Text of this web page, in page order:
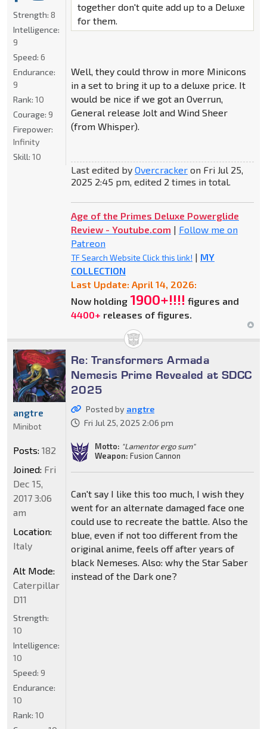
together don't quite add up to a Deluxe
for them.
Well, they could throw in more Minicons
in a set to bring it up to a deluxe price. It
would be nice if we got an Overrun,
General release Jolt and Wind Sheer
(from Whisper).
Last edited by Overcrackeron Fri Jul 25,
2025 2:45 pm, edited 2 times in total.
Age of the Primes Deluxe Powerglide
Review - Youtube.com | Follow me on
Patreon
TF Search Website Click this link! | MY
COLLECTION
Last Update: April 14, 2026:
Now holding 1900+!!!! figures and
4400+ releases of figures.
Strength: 8
Intelligence:
9
Speed: 6
Endurance:
9
Rank: 10
Courage: 9
Firepower:
Infinity
Skill: 10
Re: Transformers Armada
Nemesis Prime Revealed at SDCC
2025
Posted by angtre
Fri Jul 25, 2025 2:06 pm
Motto: "Lamentor ergo sum"
Weapon: Fusion Cannon
Can't say I like this too much, I wish they
went for an alternate damaged face one
could use to recreate the battle. Also the
blue, even if not too different from the
original anime, feels off after years of
black Nemeses. Also: why the Star Saber
instead of the Dark one?
angtre
Minibot
Posts: 182
Joined: Fri
Dec 15,
2017 3:06
am
Location:
Italy
Alt Mode:
Caterpillar
D11
Strength:
10
Intelligence:
10
Speed: 9
Endurance:
10
Rank: 10